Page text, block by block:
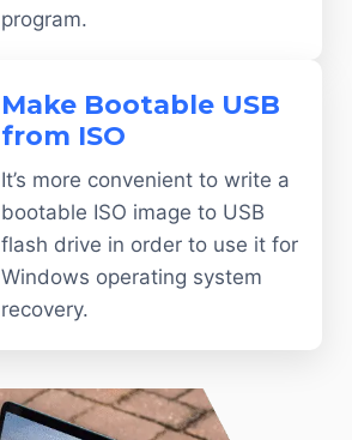
program.
Make Bootable USB
from ISO
It’s more convenient to write a
bootable ISO image to USB
flash drive in order to use it for
Windows operating system
recovery.